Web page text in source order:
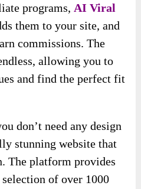
programs, AI Viral
them to your site, and
commissions. The
allowing you to
and find the perfect fit
don’t need any design
stunning website that
The platform provides
of over 1000